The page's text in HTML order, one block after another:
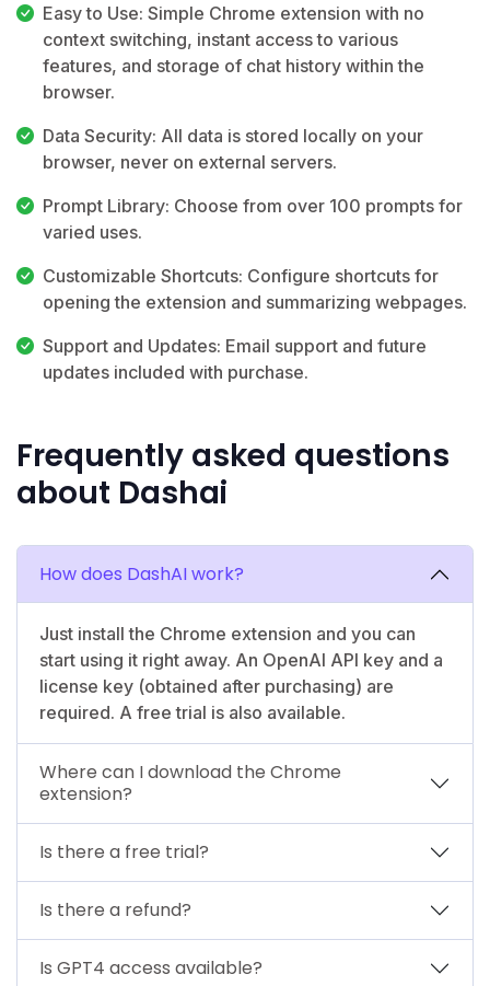
Easy to Use: Simple Chrome extension with no
context switching, instant access to various
features, and storage of chat history within the
browser.
Data Security: All data is stored locally on your
browser, never on external servers.
Prompt Library: Choose from over 100 prompts for
varied uses.
Customizable Shortcuts: Configure shortcuts for
opening the extension and summarizing webpages.
Support and Updates: Email support and future
updates included with purchase.
Frequently asked questions
about Dashai
How does DashAI work?
Just install the Chrome extension and you can
start using it right away. An OpenAI API key and a
license key (obtained after purchasing) are
required. A free trial is also available.
Where can I download the Chrome
extension?
Is there a free trial?
Is there a refund?
Is GPT4 access available?